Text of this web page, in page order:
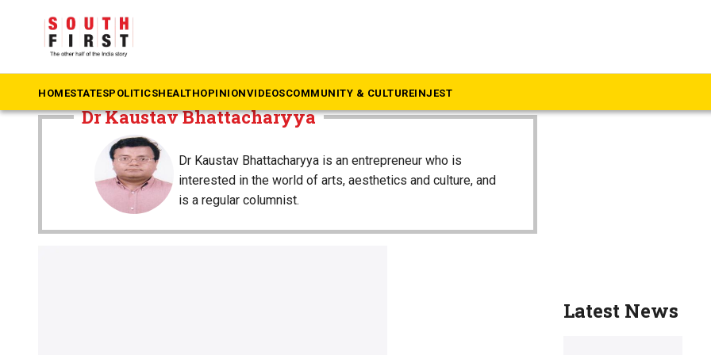
HOMESTATESPOLITICSHEALTHOPINIONVIDEOSCOMMUNITY & CULTUREINJEST
The South First» Dr Kaustav Bhattacharyya
Dr Kaustav Bhattacharyya
Dr Kaustav Bhattacharyya is an entrepreneur who is
interested in the world of arts, aesthetics and culture, and
is a regular columnist.
Latest News